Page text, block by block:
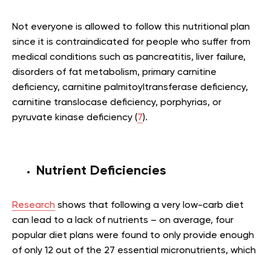
Not everyone is allowed to follow this nutritional plan
since it is contraindicated for people who suffer from
medical conditions such as pancreatitis, liver failure,
disorders of fat metabolism, primary carnitine
deficiency, carnitine palmitoyltransferase deficiency,
carnitine translocase deficiency, porphyrias, or
pyruvate kinase deficiency (7).
Nutrient Deficiencies
Research shows that following a very low-carb diet
can lead to a lack of nutrients – on average, four
popular diet plans were found to only provide enough
of only 12 out of the 27 essential micronutrients, which